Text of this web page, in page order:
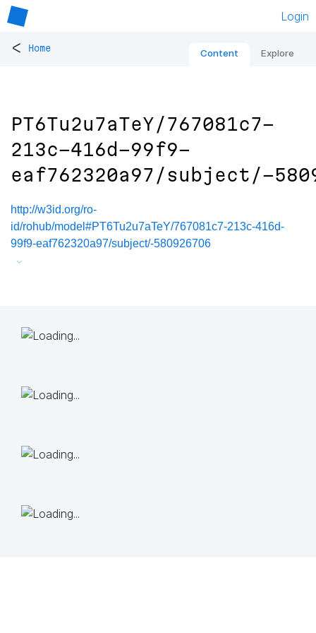
Login
< Home Content Explore
PT6Tu2u7aTeY/767081c7-
213c-416d-99f9-
eaf762320a97/subject/-
http://w3id.org/ro-
id/rohub/model#PT6Tu2u7aTeY/767081c7-213c-416d-
99f9-eaf762320a97/subject/-580926706